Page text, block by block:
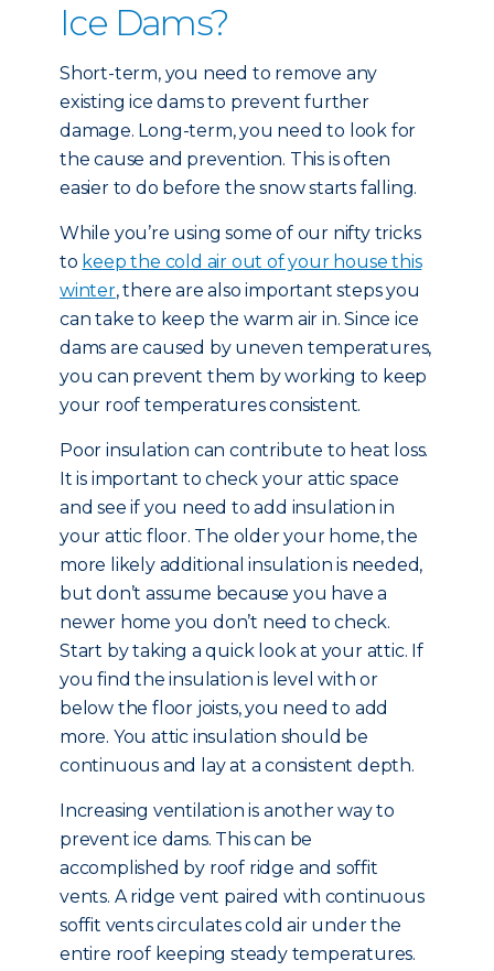
Ice Dams?
Short-term, you need to remove any
existing ice dams to prevent further
damage. Long-term, you need to look for
the cause and prevention. This is often
easier to do before the snow starts falling.
While you’re using some of our nifty tricks
to keep the cold air out of your house this
winter, there are also important steps you
can take to keep the warm air in. Since ice
dams are caused by uneven temperatures,
you can prevent them by working to keep
your roof temperatures consistent.
Poor insulation can contribute to heat loss.
It is important to check your attic space
and see if you need to add insulation in
your attic floor. The older your home, the
more likely additional insulation is needed,
but don’t assume because you have a
newer home you don’t need to check.
Start by taking a quick look at your attic. If
you find the insulation is level with or
below the floor joists, you need to add
more. You attic insulation should be
continuous and lay at a consistent depth.
Increasing ventilation is another way to
prevent ice dams. This can be
accomplished by roof ridge and soffit
vents. A ridge vent paired with continuous
soffit vents circulates cold air under the
entire roof keeping steady temperatures.